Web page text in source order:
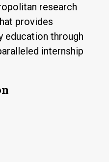
research
provides
education through
internship